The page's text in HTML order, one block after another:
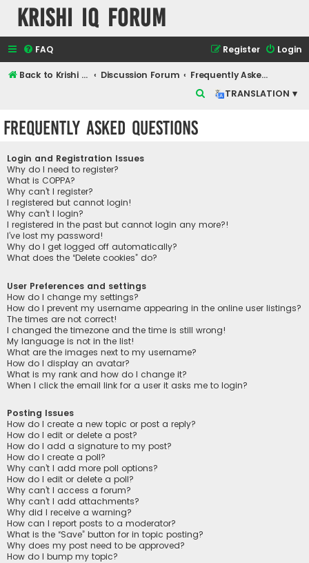
Krishi IQ Forum
FAQ Login
Register
Back to Krishi IQ Website Discussion Forum
Frequently Asked Questions
TRANSLATION ▾
Frequently Asked Questions
Login and Registration Issues
Why do I need to register?
What is COPPA?
Why can’t I register?
I registered but cannot login!
Why can’t I login?
I registered in the past but cannot login any more?!
I’ve lost my password!
Why do I get logged off automatically?
What does the “Delete cookies” do?
User Preferences and settings
How do I change my settings?
How do I prevent my username appearing in the online user listings?
The times are not correct!
I changed the timezone and the time is still wrong!
My language is not in the list!
What are the images next to my username?
How do I display an avatar?
What is my rank and how do I change it?
When I click the email link for a user it asks me to login?
Posting Issues
How do I create a new topic or post a reply?
How do I edit or delete a post?
How do I add a signature to my post?
How do I create a poll?
Why can’t I add more poll options?
How do I edit or delete a poll?
Why can’t I access a forum?
Why can’t I add attachments?
Why did I receive a warning?
How can I report posts to a moderator?
What is the “Save” button for in topic posting?
Why does my post need to be approved?
How do I bump my topic?